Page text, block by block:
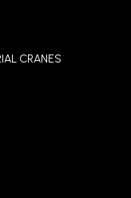
CRANES